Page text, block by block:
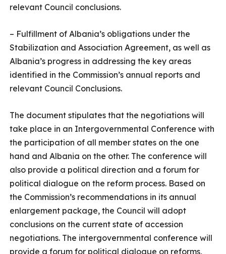
relevant Council conclusions.
– Fulfillment of Albania’s obligations under the
Stabilization and Association Agreement, as well as
Albania’s progress in addressing the key areas
identified in the Commission’s annual reports and
relevant Council Conclusions.
The document stipulates that the negotiations will
take place in an Intergovernmental Conference with
the participation of all member states on the one
hand and Albania on the other. The conference will
also provide a political direction and a forum for
political dialogue on the reform process. Based on
the Commission’s recommendations in its annual
enlargement package, the Council will adopt
conclusions on the current state of accession
negotiations. The intergovernmental conference will
provide a forum for political dialogue on reforms,